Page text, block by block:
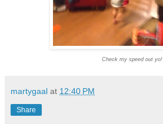
Check my speed out yo!
martygaal at 12:40 PM
Share